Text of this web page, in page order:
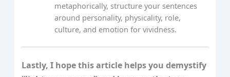
metaphorically, structure your sentences
around personality, physicality, role,
culture, and emotion for vividness.
Lastly, I hope this article helps you demystify